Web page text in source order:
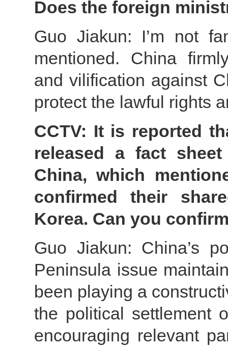
Does the foreign
Guo Jiakun: I’m not
mentioned. China
and vilification against
protect the lawful rights
CCTV: It is reported
released a fact
China, which
confirmed their
Korea. Can you
Guo Jiakun: China’s
Peninsula issue
been playing a
the political settlement
encouraging relevant